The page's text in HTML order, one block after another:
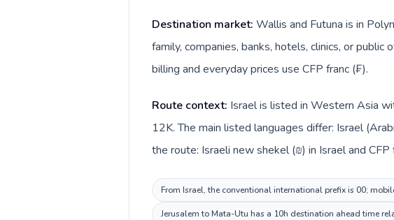
Destination market: Wallis and Futuna is in
family, companies, banks, hotels, clinics, or
billing and everyday prices use CFP franc (₣).
Route context: Israel is listed in Western Asia
12K. The main listed languages differ: Israel
the route: Israeli new shekel (₪) in Israel and CFP
From Israel, the conventional international prefix is 00;
Jerusalem to Mata-Utu has a 10h destination ahead time